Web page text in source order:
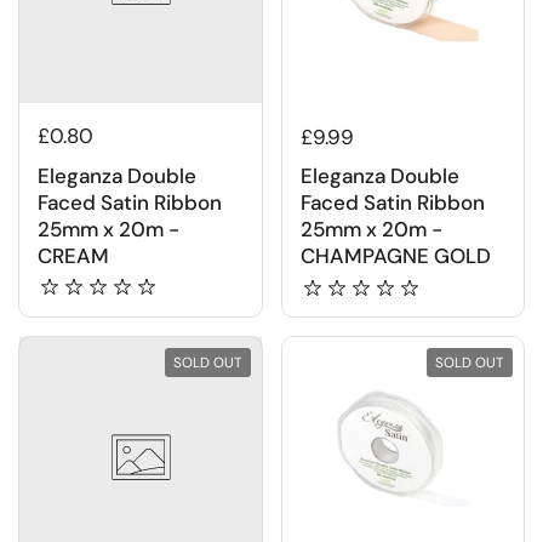
£0.80
Eleganza Double
Faced Satin Ribbon
25mm x 20m -
CREAM
£9.99
Eleganza Double
Faced Satin Ribbon
25mm x 20m -
CHAMPAGNE GOLD
SOLD OUT SOLD OUT